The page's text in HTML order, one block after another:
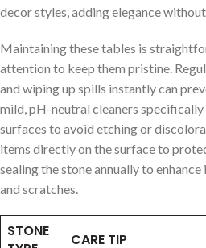
decor styles, adding elegance
Maintaining‌ these tables is
‌attention to keep them pristine.
and wiping ⁢up spills instantly can
mild, pH-neutral cleaners
surfaces to avoid etching or
items directly on the surface to
sealing the stone annually to
and ⁣scratches.
STONE
CARE TIP